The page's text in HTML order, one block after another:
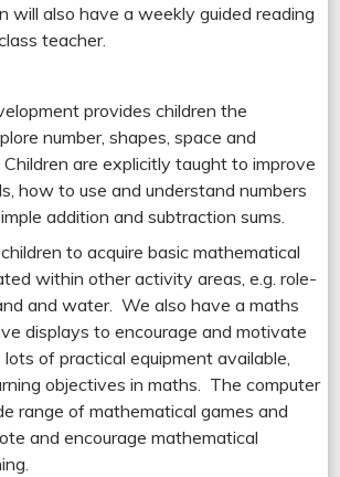
will also have a weekly guided reading
teacher.
provides children the
number, shapes, space and
Children are explicitly taught to improve
how to use and understand numbers
addition and subtraction sums.
to acquire basic mathematical
within other activity areas, e.g. role-
and water. We also have a maths
displays to encourage and motivate
of practical equipment available,
objectives in maths. The computer
range of mathematical games and
and encourage mathematical